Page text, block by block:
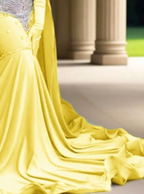
Prom Dress
Green Prom
Dress Long
Dresses Prom
Dresses
Dresses
Wedding Dress